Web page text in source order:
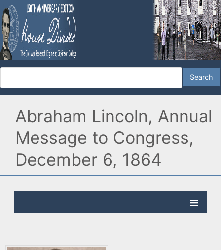
Abraham Lincoln, Annual
Message to Congress,
December 6, 1864